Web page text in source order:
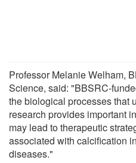
Professor Melanie Welham,
Science, said: "BBSRC-
the biological processes that
research provides important
may lead to therapeutic
associated with calcification
diseases."